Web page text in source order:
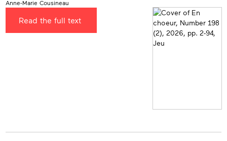
Anne-Marie Cousineau
Read the full text